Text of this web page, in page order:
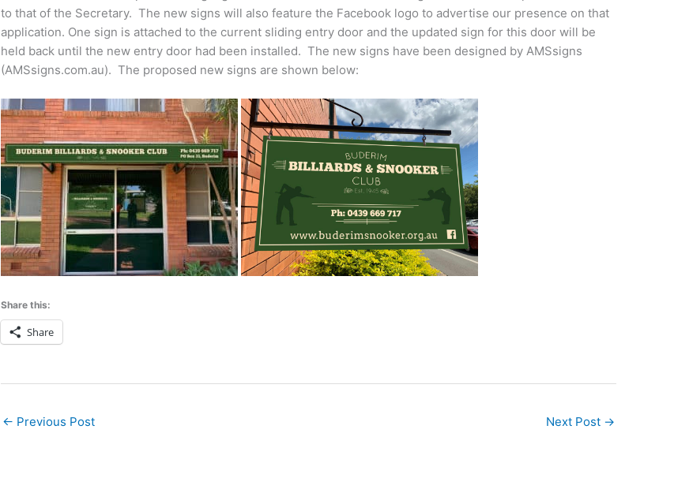
to that of the Secretary. The new signs will also feature the Facebook logo to advertise our presence on that
application. One sign is attached to the current sliding entry door and the updated sign for this door will be
held back until the new entry door had been installed. The new signs have been designed by AMSsigns
(AMSsigns.com.au). The proposed new signs are shown below:
Share this:
Share
← Previous Post Next Post →